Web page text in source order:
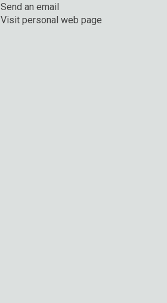
Send an email
Visit personal web page